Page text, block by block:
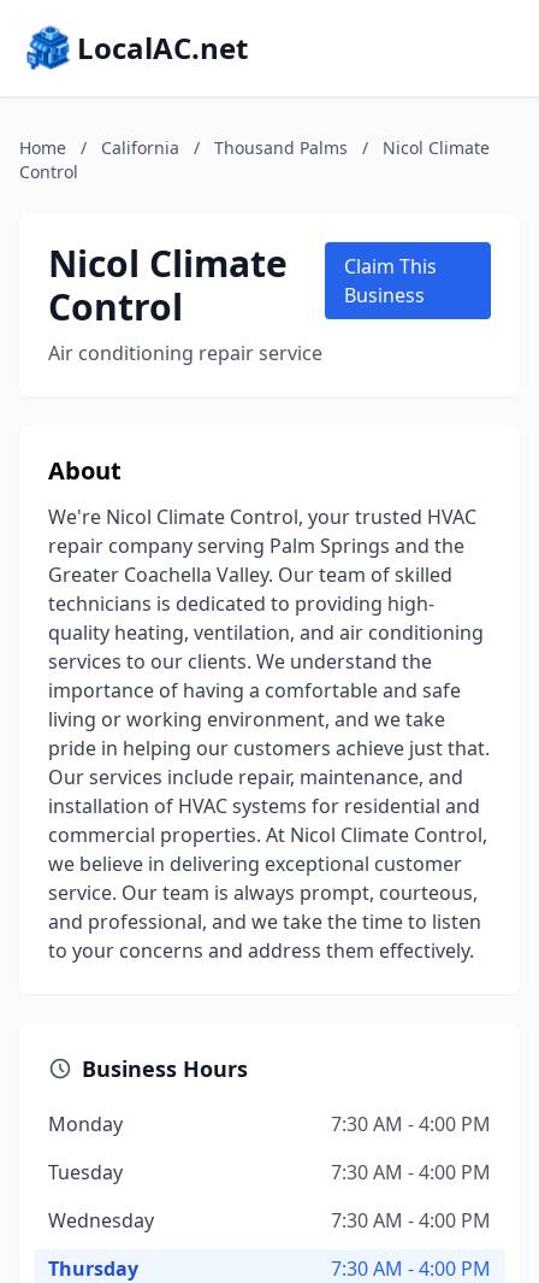
LocalAC.net
Home / California / Thousand Palms /
Nicol Climate
Control
Nicol Climate
Control
Air conditioning repair service
Claim This
Business
About
We're Nicol Climate Control, your trusted HVAC
repair company serving Palm Springs and the
Greater Coachella Valley. Our team of skilled
technicians is dedicated to providing high-
quality heating, ventilation, and air conditioning
services to our clients. We understand the
importance of having a comfortable and safe
living or working environment, and we take
pride in helping our customers achieve just that.
Our services include repair, maintenance, and
installation of HVAC systems for residential and
commercial properties. At Nicol Climate Control,
we believe in delivering exceptional customer
service. Our team is always prompt, courteous,
and professional, and we take the time to listen
to your concerns and address them effectively.
Business Hours
Monday
7:30 AM - 4:00 PM
Tuesday
7:30 AM - 4:00 PM
Wednesday
7:30 AM - 4:00 PM
Thursday
7:30 AM - 4:00 PM